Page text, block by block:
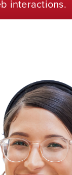
interactions.